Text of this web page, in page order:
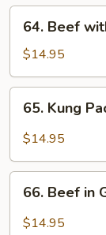
Pea
Pods
Beef
with
Snow
Pea
Pods
64. Beef
$14.95
Kung
Pao
65. Kung
$14.95
Beef
66. Beef in
$14.95